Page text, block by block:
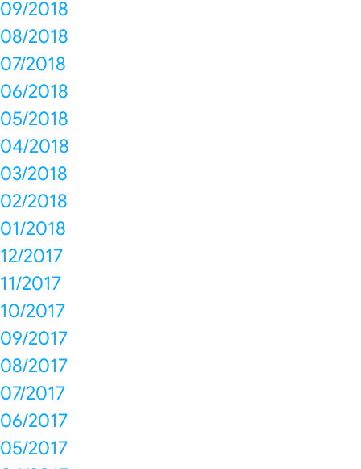
09/2018
08/2018
07/2018
06/2018
05/2018
04/2018
03/2018
02/2018
01/2018
12/2017
11/2017
10/2017
09/2017
08/2017
07/2017
06/2017
05/2017